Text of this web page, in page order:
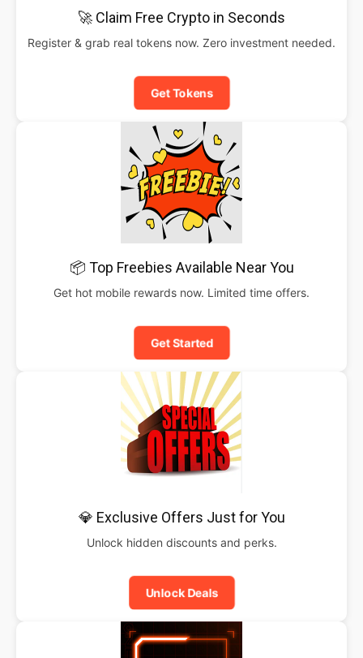
🚀 Claim Free Crypto in Seconds
Register & grab real tokens now. Zero investment needed.
Get Tokens
📦 Top Freebies Available Near You
Get hot mobile rewards now. Limited time offers.
Get Started
💎 Exclusive Offers Just for You
Unlock hidden discounts and perks.
Unlock Deals